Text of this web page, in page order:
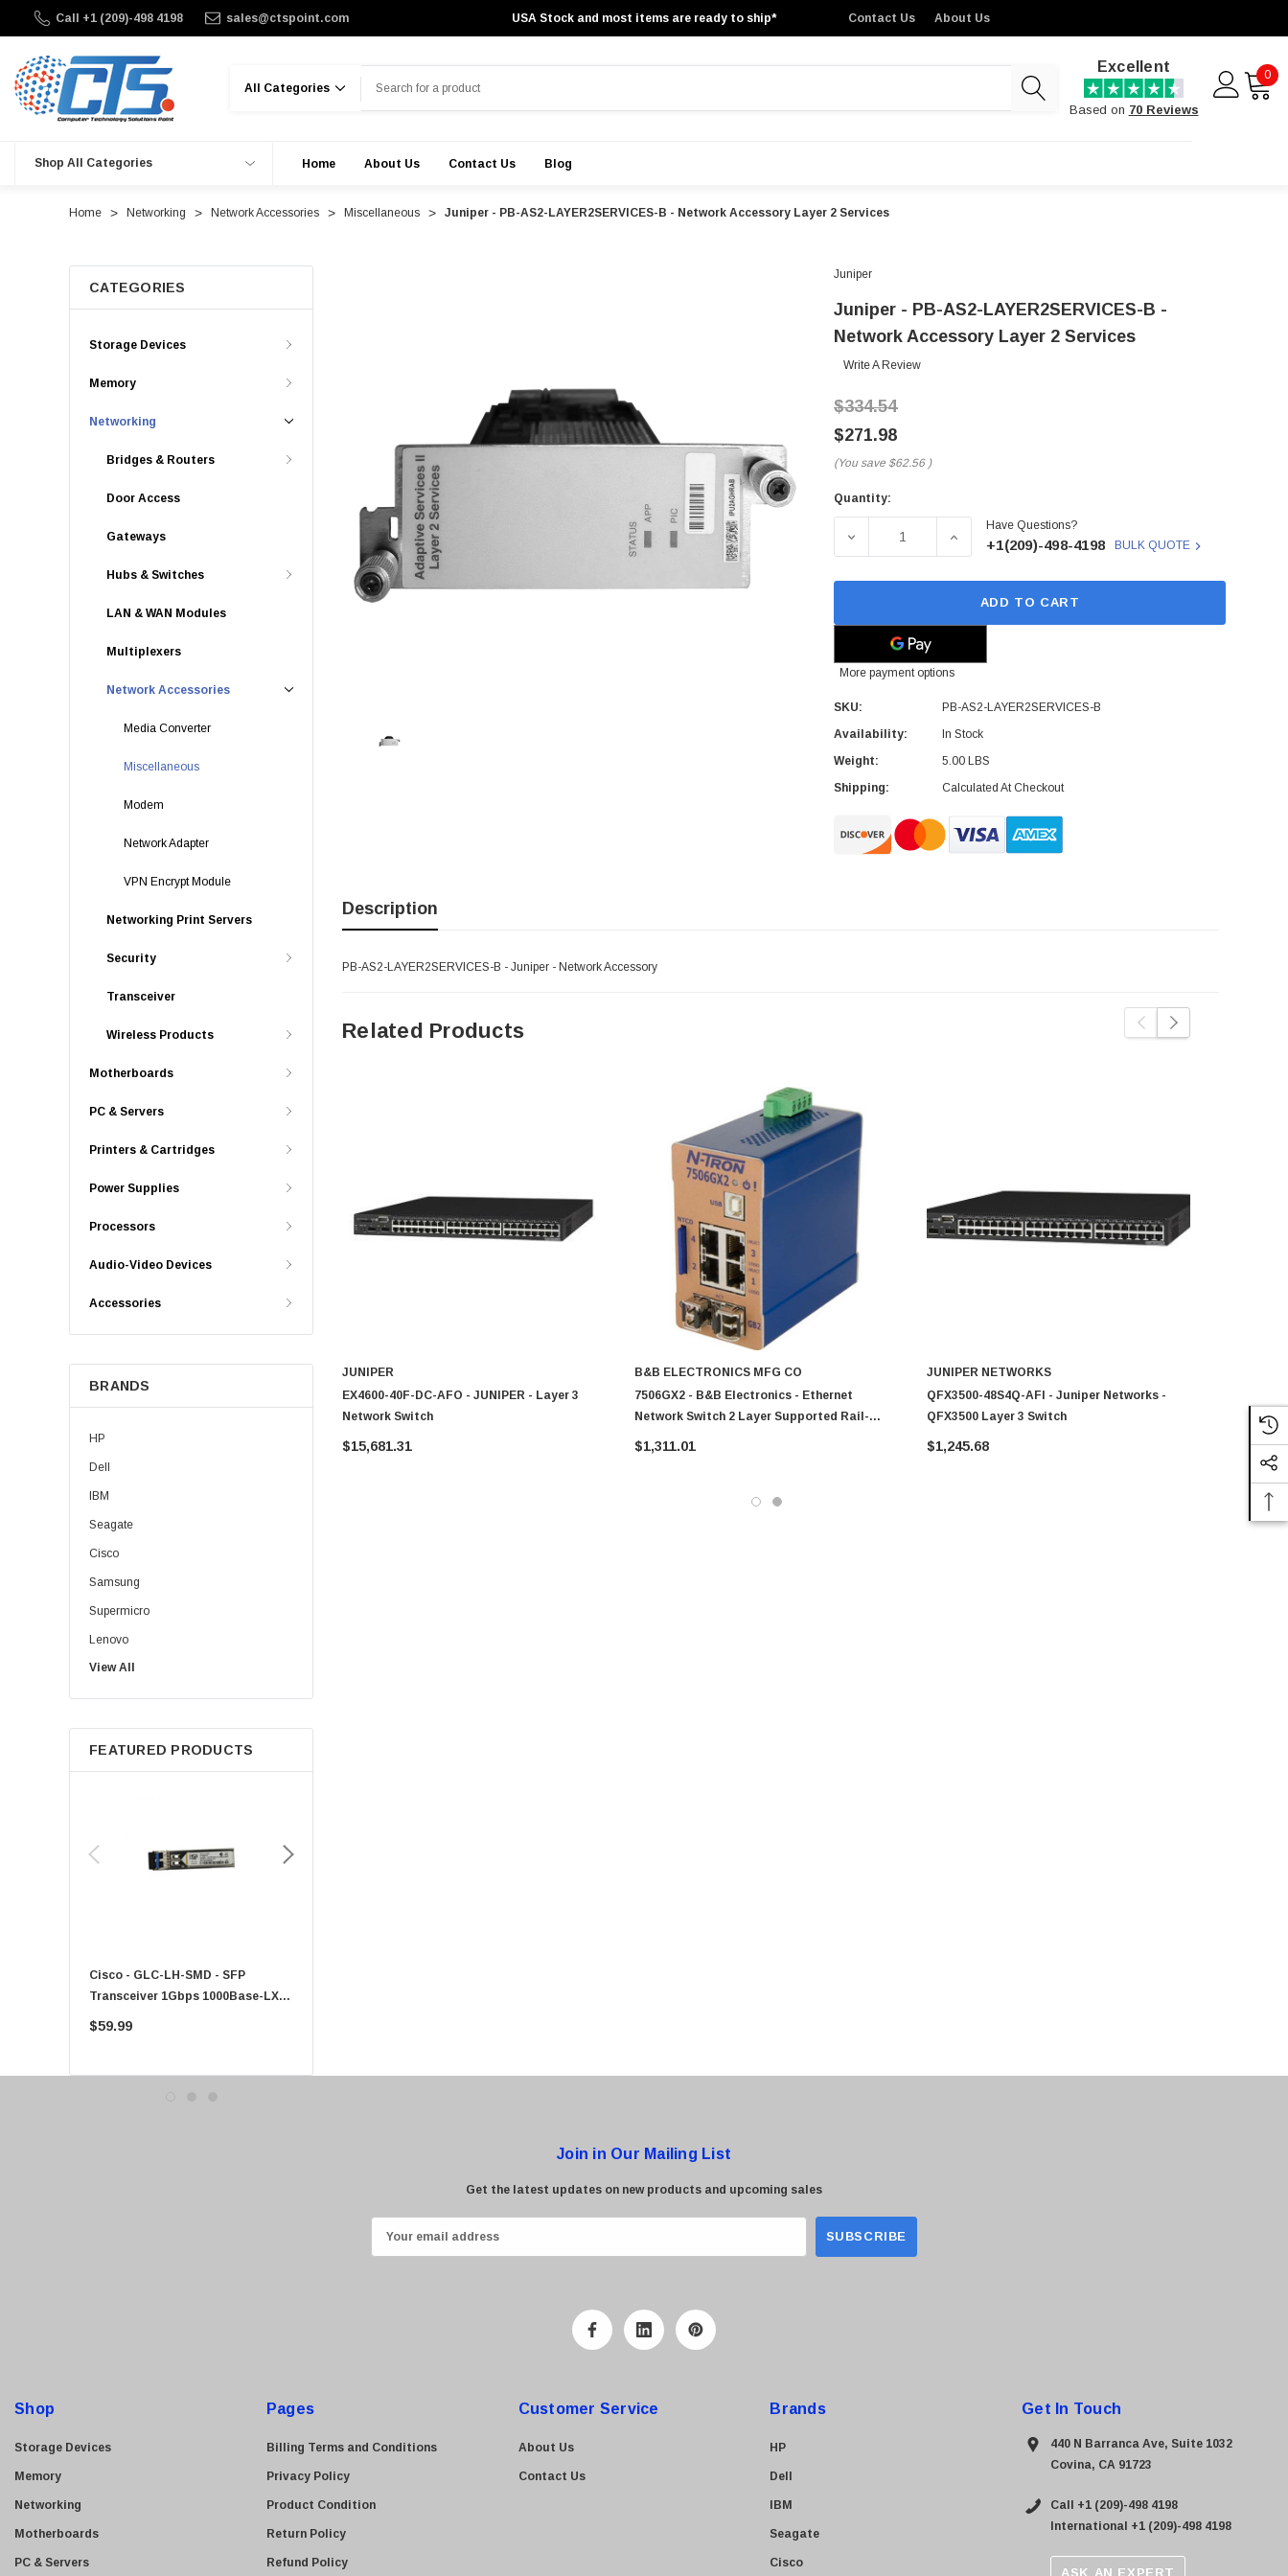
Call +1 (209)-498 4198 sales@ctspoint.com USA Stock and most items are ready to ship* Contact Us About Us
Excellent
Based on 70 Reviews
0
Shop All Categories Home About Us Contact Us Blog
Home Networking Network Accessories Miscellaneous Juniper - PB-AS2-LAYER2SERVICES-B - Network Accessory Layer 2 Services
CATEGORIES
Storage Devices
Memory
Networking
Bridges & Routers
Door Access
Gateways
Hubs & Switches
LAN & WAN Modules
Multiplexers
Network Accessories
Media Converter
Miscellaneous
Modem
Network Adapter
VPN Encrypt Module
Networking Print Servers
Security
Transceiver
Wireless Products
Motherboards
PC & Servers
Printers & Cartridges
Power Supplies
Processors
Audio-Video Devices
Accessories
BRANDS
HP
Dell
IBM
Seagate
Cisco
Samsung
Supermicro
Lenovo
Sun
Intel
Apple
Micron
LG
Konica Minolta
View All
FEATURED PRODUCTS
Cisco - GLC-LH-SMD - SFP
Transceiver 1Gbps 1000Base-LX
Single-Mode 10km
$59.99
Juniper
Juniper - PB-AS2-LAYER2SERVICES-B -
Network Accessory Layer 2 Services
Write A Review
$334.54
$271.98
(You save $62.56 )
Current
Quantity:
DECREASE QUANTITY OF JUNIPER - PB-AS2-
INCREASE QUANTITY OF JUNIPER - PB-AS2-
Have Questions?
+1(209)-498-4198 BULK QUOTE
ADD TO CART
More payment options
SKU:
PB-AS2-LAYER2SERVICES-B
Availability:
In Stock
Weight:
5.00 LBS
Shipping:
Calculated At Checkout
Description
PB-AS2-LAYER2SERVICES-B - Juniper - Network Accessory
Related Products
JUNIPER
EX4600-40F-DC-AFO - JUNIPER - Layer 3
Network Switch
$15,681.31
B&B ELECTRONICS MFG CO
7506GX2 - B&B Electronics - Ethernet
Network Switch 2 Layer Supported Rail-
Mountable
$1,311.01
JUNIPER NETWORKS
QFX3500-48S4Q-AFI - Juniper Networks -
QFX3500 Layer 3 Switch
$1,245.68 $4,759.27
Join in Our Mailing List
Get the latest updates on new products and upcoming sales
m
e
Shop
Storage Devices
Memory
Networking
Motherboards
PC & Servers
Pages
Billing Terms and Conditions
Privacy Policy
Product Condition
Return Policy
Refund Policy
Customer Service
About Us
Contact Us
Brands
HP
Dell
IBM
Seagate
Cisco
Get In Touch
440 N Barranca Ave, Suite 1032
Covina, CA 91723
Call +1 (209)-498 4198
International +1 (209)-498 4198
ASK AN EXPERT